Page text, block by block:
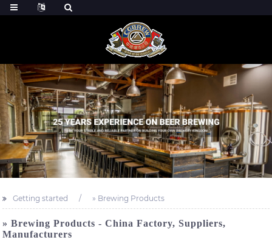
Getting started » Brewing Products
» Brewing Products - China Factory, Suppliers,
Manufacturers